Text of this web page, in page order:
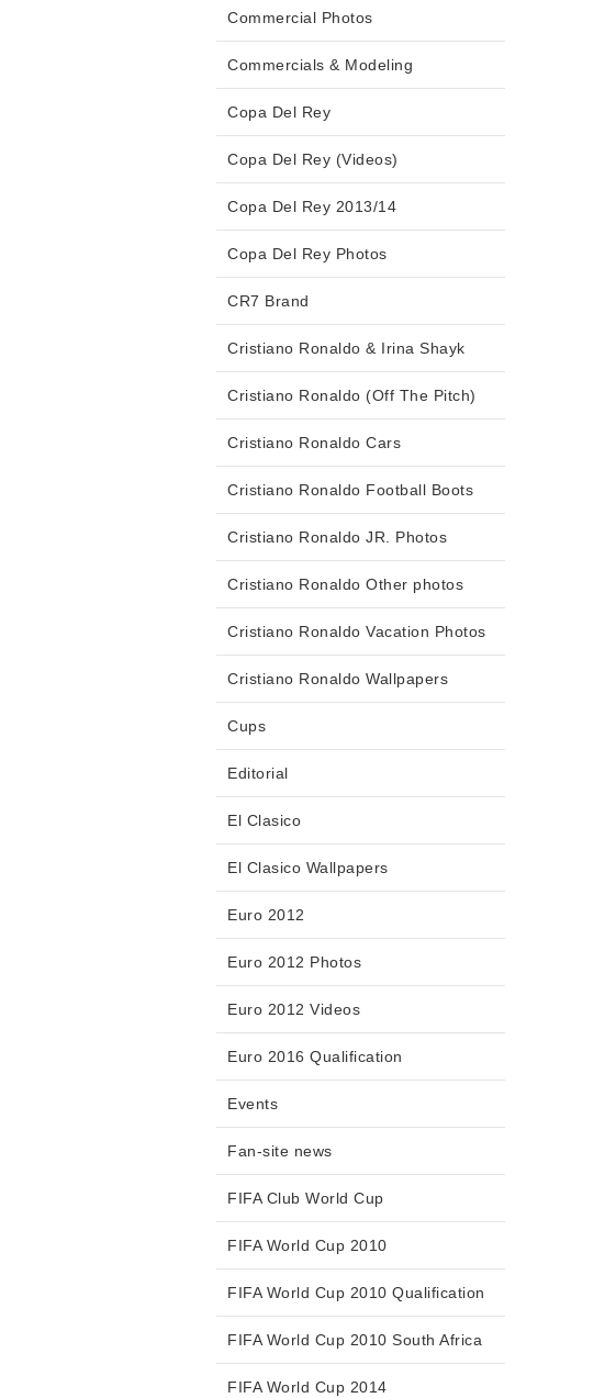
Commercial Photos
Commercials & Modeling
Copa Del Rey
Copa Del Rey (Videos)
Copa Del Rey 2013/14
Copa Del Rey Photos
CR7 Brand
Cristiano Ronaldo & Irina Shayk
Cristiano Ronaldo (Off The Pitch)
Cristiano Ronaldo Cars
Cristiano Ronaldo Football Boots
Cristiano Ronaldo JR. Photos
Cristiano Ronaldo Other photos
Cristiano Ronaldo Vacation Photos
Cristiano Ronaldo Wallpapers
Cups
Editorial
El Clasico
El Clasico Wallpapers
Euro 2012
Euro 2012 Photos
Euro 2012 Videos
Euro 2016 Qualification
Events
Fan-site news
FIFA Club World Cup
FIFA World Cup 2010
FIFA World Cup 2010 Qualification
FIFA World Cup 2010 South Africa
FIFA World Cup 2014